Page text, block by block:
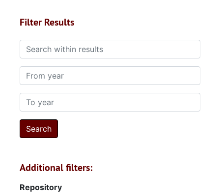
Filter Results
Search within results
From year
To year
Additional filters:
Repository